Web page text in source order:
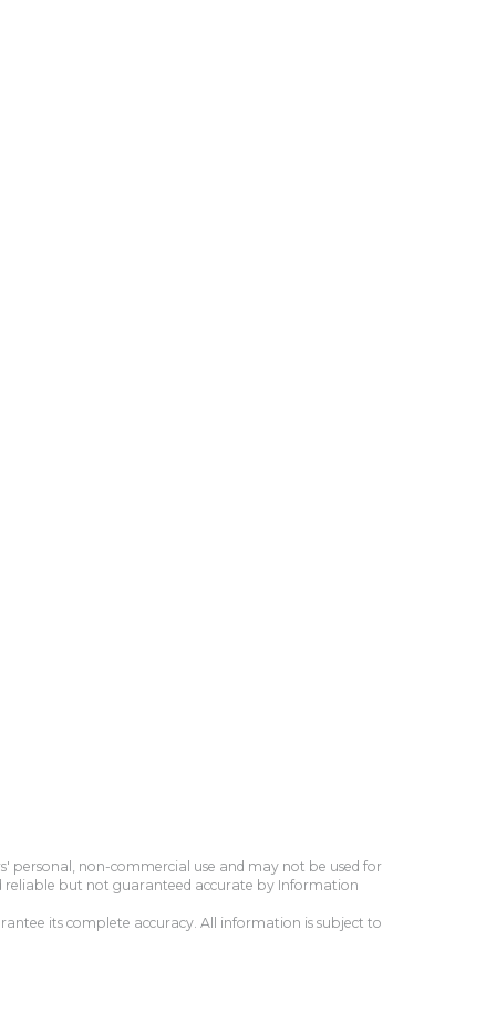
personal, non-commercial use and may not be used for
reliable but not guaranteed accurate by Information
its complete accuracy. All information is subject to